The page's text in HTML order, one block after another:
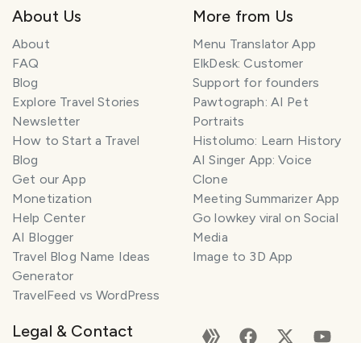
About Us
About
FAQ
Blog
Explore Travel Stories
Newsletter
How to Start a Travel
Blog
Get our App
Monetization
Help Center
AI Blogger
Travel Blog Name Ideas
Generator
TravelFeed vs WordPress
More from Us
Menu Translator App
ElkDesk: Customer
Support for founders
Pawtograph: AI Pet
Portraits
Histolumo: Learn History
AI Singer App: Voice
Clone
Meeting Summarizer App
Go lowkey viral on Social
Media
Image to 3D App
Legal & Contact